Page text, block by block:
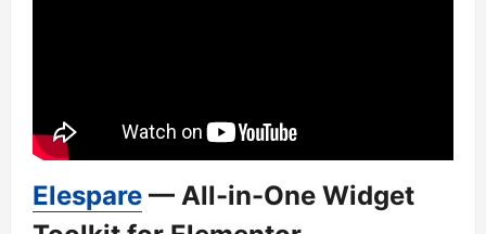
Elespare — All-in-One Widget